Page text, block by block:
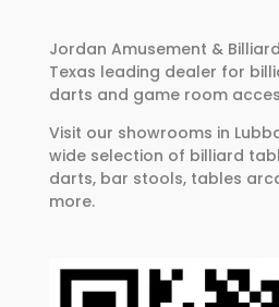
Jordan Amusement &
Texas leading dealer for
darts and game room
Visit our showrooms in
wide selection of billiard
darts, bar stools, tables
more.